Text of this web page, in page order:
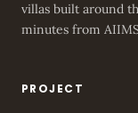
villas built around
minutes from
PROJECT